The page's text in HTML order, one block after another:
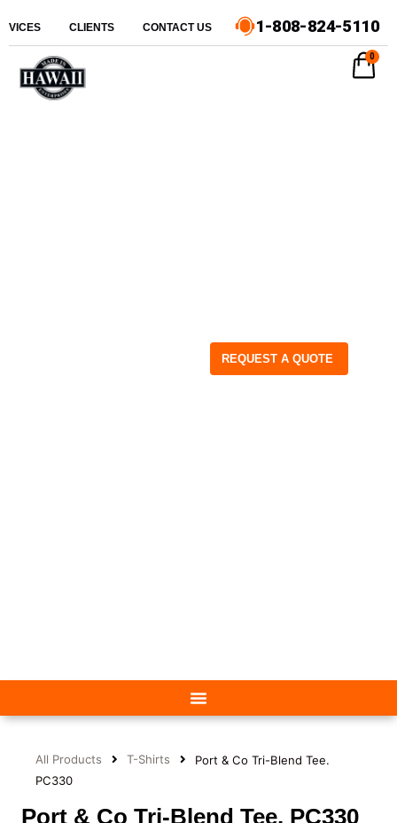
CLIENTS CONTACT US 1-808-824-5110
REQUEST A QUOTE
0
All Products T-Shirts
Port & Co Tri-Blend Tee.
PC330